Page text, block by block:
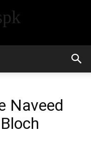
Naveed